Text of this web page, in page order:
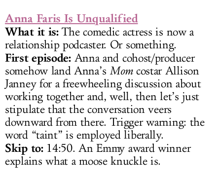
Anna Faris Is Unqualified
What it is:The comedic actress is now a
relationship podcaster. Or something.
First episode:Anna and cohost/producer
somehow land Anna’s Momcostar Allison
Janney for a freewheeling discussion about
working together and, well, then let’s just
stipulate that the conversation veers
downward from there. Trigger warning: the
word “taint” is employed liberally.
Skip to:14:50. An Emmy award winner
explains what a moose knuckle is.